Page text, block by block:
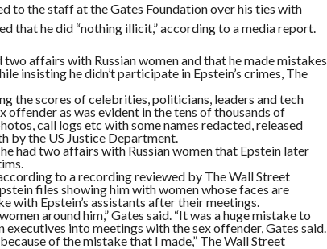
to the staff at the Gates Foundation over his ties with
that he did “nothing illicit,” according to a media report.
affairs with Russian women and that he made mistakes
insisting he didn’t participate in Epstein’s crimes, The
the scores of celebrities, politicians, leaders and tech
offender as was evident in the tens of thousands of
call logs etc with some names redacted, released
by the US Justice Department.
had two affairs with Russian women that Epstein later
to a recording reviewed by The Wall Street
files showing him with women whose faces are
with Epstein’s assistants after their meetings.
around him,” Gates said. “It was a huge mistake to
into meetings with the sex offender, Gates said.
of the mistake that I made,” The Wall Street